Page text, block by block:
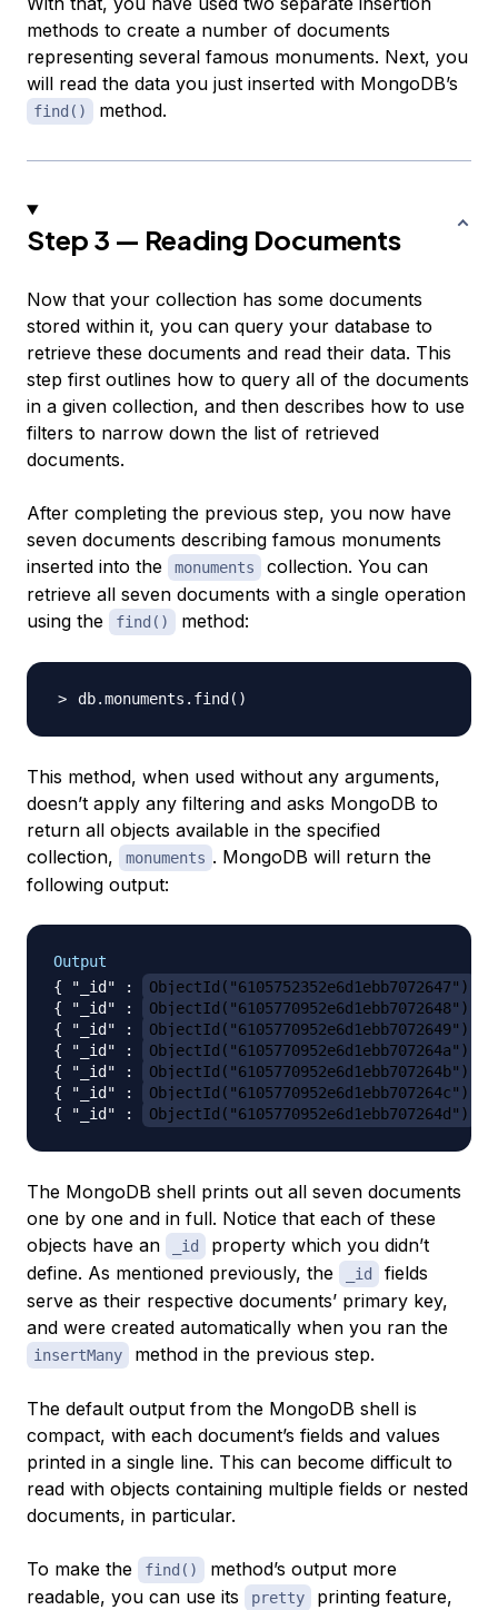
methods to create a number of documents
representing several famous monuments. Next, you
will read the data you just inserted with MongoDB’s
find() method.
Step 3 — Reading Documents
Now that your collection has some documents
stored within it, you can query your database to
retrieve these documents and read their data. This
step first outlines how to query all of the documents
in a given collection, and then describes how to use
filters to narrow down the list of retrieved
documents.
After completing the previous step, you now have
seven documents describing famous monuments
inserted into the
monuments
collection. You can
retrieve all seven documents with a single operation
using the
find() method:
db.monuments.find ( )
This method, when used without any arguments,
doesn’t apply any filtering and asks MongoDB to
return all objects available in the specified
collection,
monuments . MongoDB will return the
following output:
Output
{ "_id" :
ObjectId("6105752352e6d1ebb7072647")
{ "_id" :
ObjectId("6105770952e6d1ebb7072648")
{ "_id" :
ObjectId("6105770952e6d1ebb7072649")
{ "_id" :
ObjectId("6105770952e6d1ebb707264a")
{ "_id" :
ObjectId("6105770952e6d1ebb707264b")
{ "_id" :
ObjectId("6105770952e6d1ebb707264c")
{ "_id" :
ObjectId("6105770952e6d1ebb707264d")
The MongoDB shell prints out all seven documents
one by one and in full. Notice that each of these
objects have an
_id
property which you didn’t
define. As mentioned previously, the
_id
fields
serve as their respective documents’ primary key,
and were created automatically when you ran the
insertMany method in the previous step.
The default output from the MongoDB shell is
compact, with each document’s fields and values
printed in a single line. This can become difficult to
read with objects containing multiple fields or nested
documents, in particular.
To make the find()
method’s output more
readable, you can use its
pretty
printing feature,